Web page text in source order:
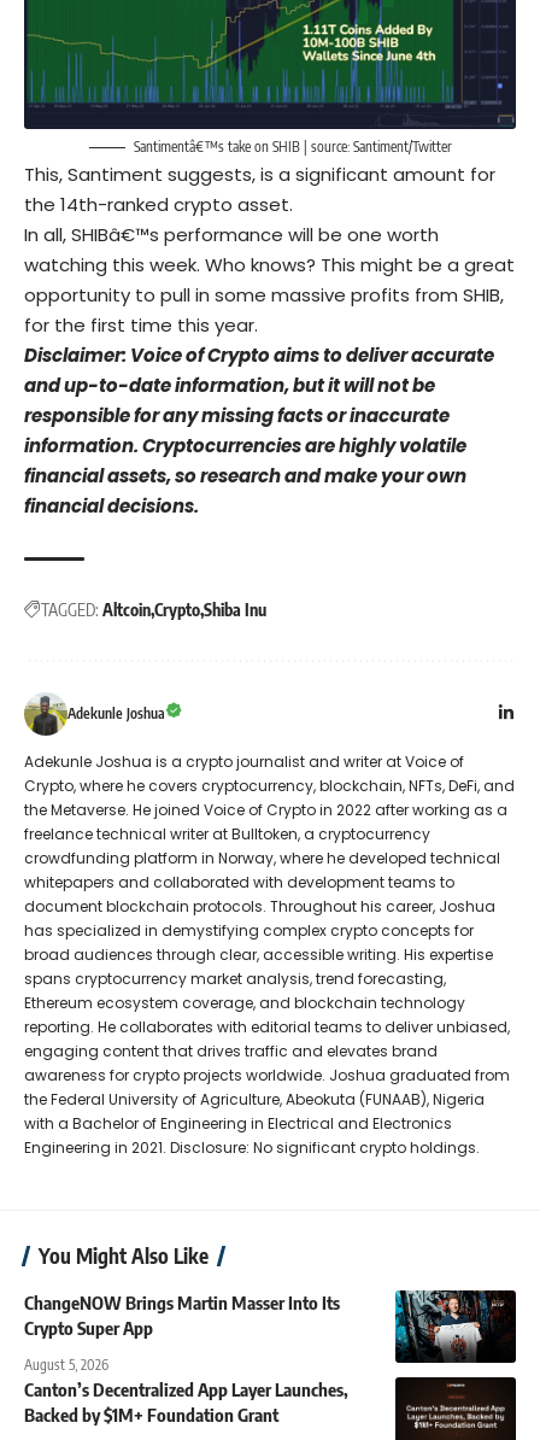
Santimentâ€™s take on SHIB | source: Santiment/Twitter
This, Santiment suggests, is a significant amount for
the 14th-ranked crypto asset.
In all, SHIBâ€™s performance will be one worth
watching this week. Who knows? This might be a great
opportunity to pull in some massive profits from SHIB,
for the first time this year.
Disclaimer: Voice of Crypto aims to deliver accurate
and up-to-date information, but it will not be
responsible for any missing facts or inaccurate
information. Cryptocurrencies are highly volatile
financial assets, so research and make your own
financial decisions.
TAGGED: AltcoinCryptoShiba Inu
Adekunle Joshua
Adekunle Joshua is a crypto journalist and writer at Voice of
Crypto, where he covers cryptocurrency, blockchain, NFTs, DeFi, and
the Metaverse. He joined Voice of Crypto in 2022 after working as a
freelance technical writer at Bulltoken, a cryptocurrency
crowdfunding platform in Norway, where he developed technical
whitepapers and collaborated with development teams to
document blockchain protocols. Throughout his career, Joshua
has specialized in demystifying complex crypto concepts for
broad audiences through clear, accessible writing. His expertise
spans cryptocurrency market analysis, trend forecasting,
Ethereum ecosystem coverage, and blockchain technology
reporting. He collaborates with editorial teams to deliver unbiased,
engaging content that drives traffic and elevates brand
awareness for crypto projects worldwide. Joshua graduated from
the Federal University of Agriculture, Abeokuta (FUNAAB), Nigeria
with a Bachelor of Engineering in Electrical and Electronics
Engineering in 2021. Disclosure: No significant crypto holdings.
You Might Also Like
ChangeNOW Brings Martin Masser Into Its
Crypto Super App
August 5, 2026
Canton’s Decentralized App Layer Launches,
Backed by $1M+ Foundation Grant